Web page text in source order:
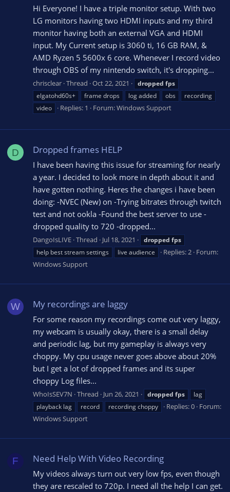
Hi Everyone! I have a triple monitor setup. With two
LG monitors having two HDMI inputs and my third
monitor having both an external VGA and HDMI
input. My Current setup is 3060 ti, 16 GB RAM, &
AMD Ryzen 5 5600x 6 core. Whenever I record video
through OBS of my nintendo switch, it's dropping...
chrisclear Thread Oct 22, 2021 dropped fps
elgatohd60s+
frame drops log added obs
recording
video
Replies: 1 Forum:Windows Support
D Dropped frames HELP
I have been having this issue for streaming for nearly
a year. I decided to look more in depth about it and
have gotten nothing. Heres the changes i have been
doing: -NVEC (New) on -Trying bitrates through twitch
test and not ookla -Found the best server to use -
dropped quality to 720 -dropped...
DangoIsLIVE Thread Jul 18, 2021 dropped fps
help best stream settings
live audience Replies: 2 Forum:
Windows Support
W My recordings are laggy
For some reason my recordings come out very laggy,
my webcam is usually okay, there is a small delay
and periodic lag, but my gameplay is always very
choppy. My cpu usage never goes above about 20%
but I get a lot of dropped frames and its super
choppy Log files...
WhoIsSEV7N Thread Jun 26, 2021 dropped fps
lag
playback lag
record recording choppy Replies: 0 Forum:
Windows Support
F Need Help With Video Recording
My videos always turn out very low fps, even though
they are rescaled to 720p. I need all the help I can get.